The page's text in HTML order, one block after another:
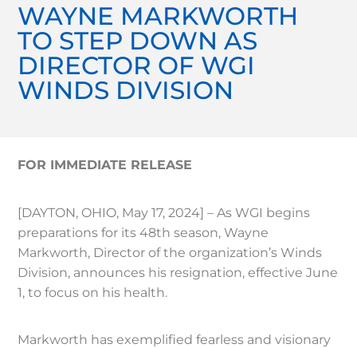
WAYNE MARKWORTH
TO STEP DOWN AS
DIRECTOR OF WGI
WINDS DIVISION
FOR IMMEDIATE RELEASE
[DAYTON, OHIO, May 17, 2024] – As WGI begins
preparations for its 48th season, Wayne
Markworth, Director of the organization’s Winds
Division, announces his resignation, effective June
1, to focus on his health.
Markworth has exemplified fearless and visionary